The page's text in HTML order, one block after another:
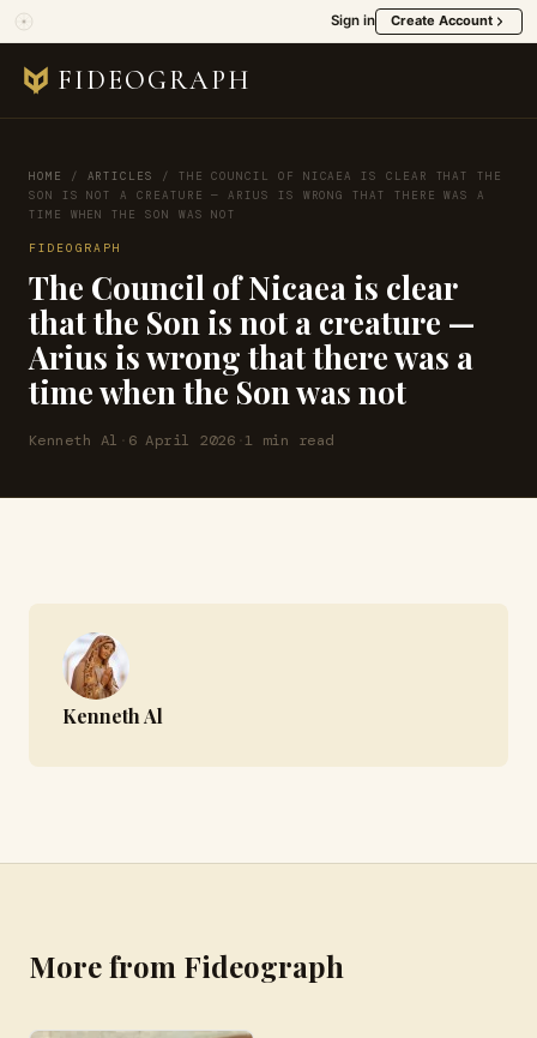
Sign in Create Account
FIDEOGRAPH
HOME / ARTICLES / THE COUNCIL OF NICAEA IS CLEAR THAT THE
SON IS NOT A CREATURE — ARIUS IS WRONG THAT THERE WAS A
TIME WHEN THE SON WAS NOT
FIDEOGRAPH
The Council of Nicaea is clear
that the Son is not a creature —
Arius is wrong that there was a
time when the Son was not
Kenneth Al · 6 April 2026 ·1 min read
Kenneth Al
More from Fideograph